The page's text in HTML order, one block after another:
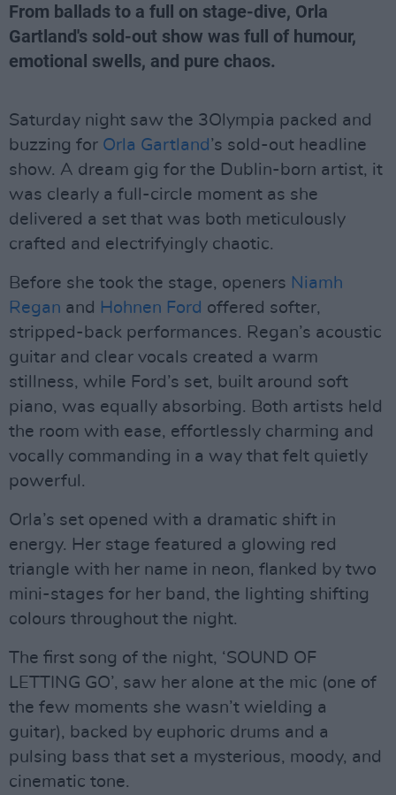
From ballads to a full on stage-dive, Orla
Gartland's sold-out show was full of humour,
emotional swells, and pure chaos.
Saturday night saw the 3Olympia packed and
buzzing for Orla Gartland ’s sold-out headline
show. A dream gig for the Dublin-born artist, it
was clearly a full-circle moment as she
delivered a set that was both meticulously
crafted and electrifyingly chaotic.
Before she took the stage, openers Niamh
Regan and Hohnen Ford offered softer,
stripped-back performances. Regan’s acoustic
guitar and clear vocals created a warm
stillness, while Ford’s set, built around soft
piano, was equally absorbing. Both artists held
the room with ease, effortlessly charming and
vocally commanding in a way that felt quietly
powerful.
Orla’s set opened with a dramatic shift in
energy. Her stage featured a glowing red
triangle with her name in neon, flanked by two
mini-stages for her band, the lighting shifting
colours throughout the night.
The first song of the night, ‘SOUND OF
LETTING GO’, saw her alone at the mic (one of
the few moments she wasn’t wielding a
guitar), backed by euphoric drums and a
pulsing bass that set a mysterious, moody, and
cinematic tone.